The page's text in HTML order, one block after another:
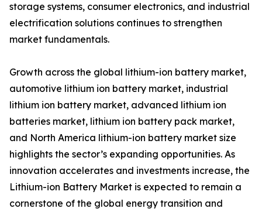
storage systems, consumer electronics, and industrial
electrification solutions continues to strengthen
market fundamentals.
Growth across the global lithium-ion battery market,
automotive lithium ion battery market, industrial
lithium ion battery market, advanced lithium ion
batteries market, lithium ion battery pack market,
and North America lithium-ion battery market size
highlights the sector’s expanding opportunities. As
innovation accelerates and investments increase, the
Lithium-ion Battery Market is expected to remain a
cornerstone of the global energy transition and